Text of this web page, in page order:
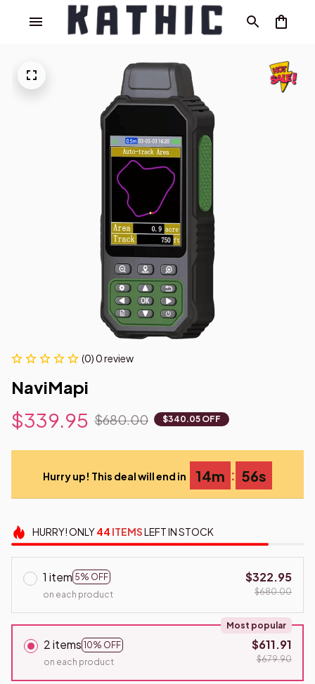
(0) 0 review
NaviMapi
$339.95 $680.00 $340.05 OFF
Hurry up! This deal will end in 14m : 54s
HURRY!ONLY44 ITEMSLEFT IN STOCK
1 item 5% OFF
on each product
$322.95
$680.00
2 items 10% OFF
Most popular
on each product
$611.91
$679.90